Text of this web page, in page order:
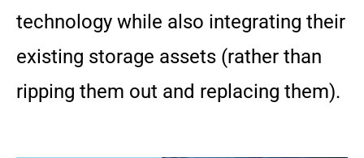
technology while also integrating their
existing storage assets (rather than
ripping them out and replacing them).